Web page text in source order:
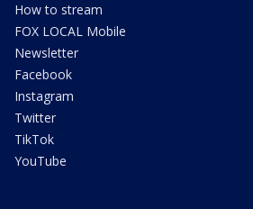
How to stream
FOX LOCAL Mobile
Newsletter
Facebook
Instagram
Twitter
TikTok
YouTube